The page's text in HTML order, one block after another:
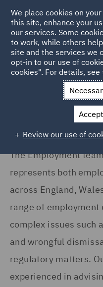
Home Services DWF
Employment
The Employment
represents both
across England,
range of employment
complex issues such
and wrongful
regulatory matters.
experienced in
We place cookies on
this site, enhance your
our services. Some
to work, while others
site and the services we
opt-in to our use of
cookies". For details, see
Review our use of